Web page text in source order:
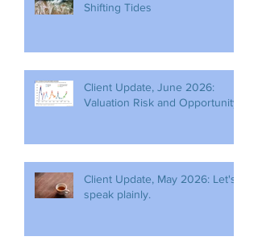
Shifting Tides
Client Update, June 2026:
Valuation Risk and Opportunity
Client Update, May 2026: Let's
speak plainly.